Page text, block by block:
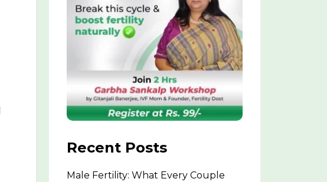
Recent Posts
Male Fertility: What Every Couple